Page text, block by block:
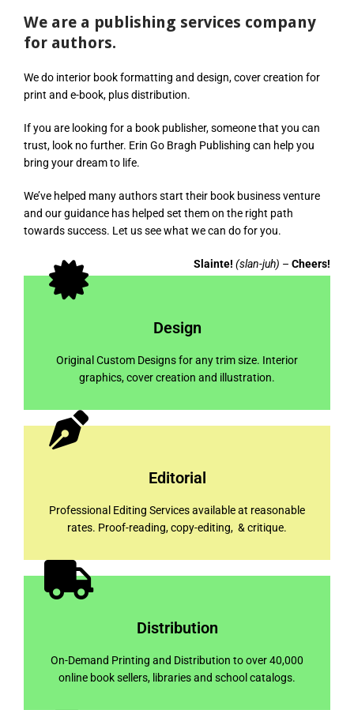
We are a publishing services company
for authors.
We do interior book formatting and design, cover creation for
print and e-book, plus distribution.
If you are looking for a book publisher, someone that you can
trust, look no further. Erin Go Bragh Publishing can help you
bring your dream to life.
We’ve helped many authors start their book business venture
and our guidance has helped set them on the right path
towards success. Let us see what we can do for you.
Slainte! (slan-juh) – Cheers!
Design
Original Custom Designs for any trim size. Interior
graphics, cover creation and illustration.
Editorial
Professional Editing Services available at reasonable
rates. Proof-reading, copy-editing, & critique.
Distribution
On-Demand Printing and Distribution to over 40,000
online book sellers, libraries and school catalogs.